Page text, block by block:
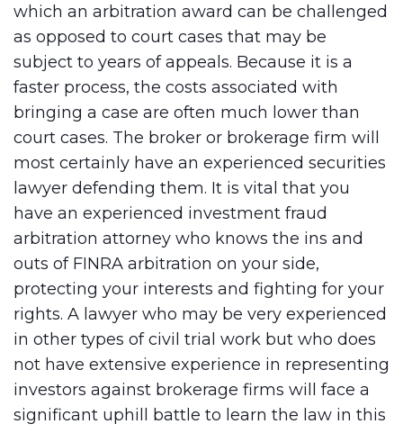
which an arbitration award can be challenged
as opposed to court cases that may be
subject to years of appeals. Because it is a
faster process, the costs associated with
bringing a case are often much lower than
court cases. The broker or brokerage firm will
most certainly have an experienced securities
lawyer defending them. It is vital that you
have an experienced investment fraud
arbitration attorney who knows the ins and
outs of FINRA arbitration on your side,
protecting your interests and fighting for your
rights. A lawyer who may be very experienced
in other types of civil trial work but who does
not have extensive experience in representing
investors against brokerage firms will face a
significant uphill battle to learn the law in this